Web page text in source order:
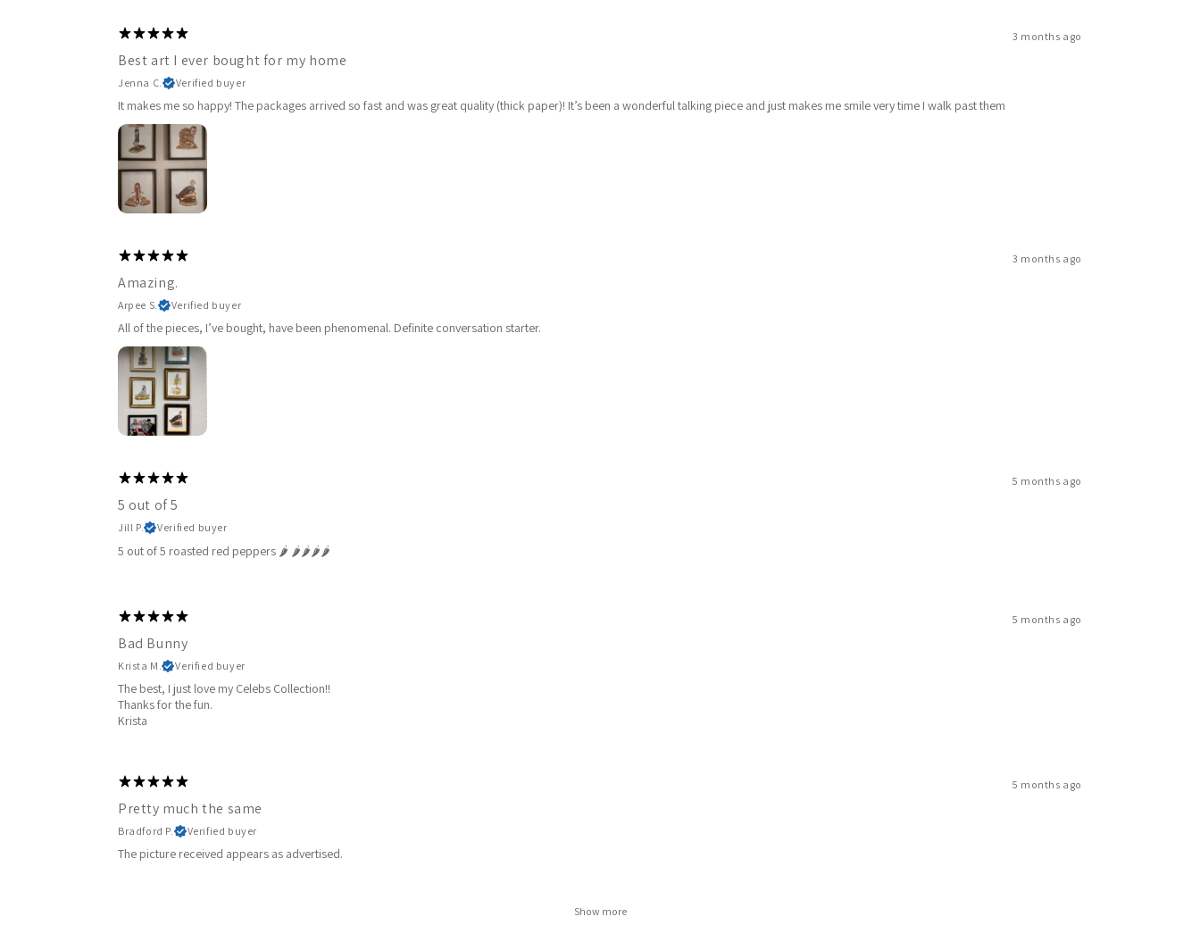
3 months ago
Best art I ever bought for my home
Jenna C. Verified buyer
It makes me so happy! The packages arrived so fast and was great quality (thick paper)! It’s been a wonderful talking piece and just makes me smile very time I walk past them
3 months ago
Amazing.
Arpee S. Verified buyer
All of the pieces, I’ve bought, have been phenomenal. Definite conversation starter.
5 months ago
5 out of 5
Jill P. Verified buyer
5 out of 5 roasted red peppers 🌶️ 🌶️🌶️🌶️🌶️
5 months ago
Bad Bunny
Krista M. Verified buyer
The best, I just love my Celebs Collection!!
Thanks for the fun.
Krista
5 months ago
Pretty much the same
Bradford P. Verified buyer
The picture received appears as advertised.
Show more